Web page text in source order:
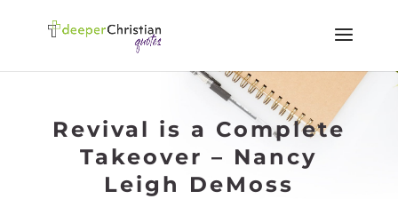
Revival is a Complete
Takeover – Nancy
Leigh DeMoss